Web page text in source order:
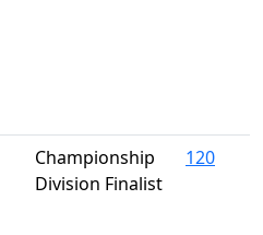
Championship
Division Finalist
120